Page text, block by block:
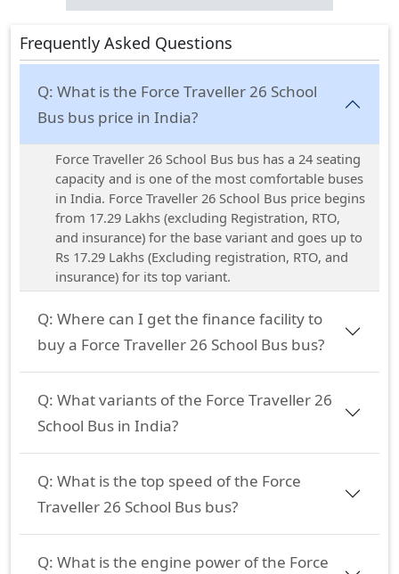
Frequently Asked Questions
Q: What is the Force Traveller 26 School
Bus bus price in India?
Force Traveller 26 School Bus bus has a 24 seating
capacity and is one of the most comfortable buses
in India. Force Traveller 26 School Bus price begins
from 17.29 Lakhs (excluding Registration, RTO,
and insurance) for the base variant and goes up to
Rs 17.29 Lakhs (Excluding registration, RTO, and
insurance) for its top variant.
Q: Where can I get the finance facility to
buy a Force Traveller 26 School Bus bus?
Q: What variants of the Force Traveller 26
School Bus in India?
Q: What is the top speed of the Force
Traveller 26 School Bus bus?
Q: What is the engine power of the Force